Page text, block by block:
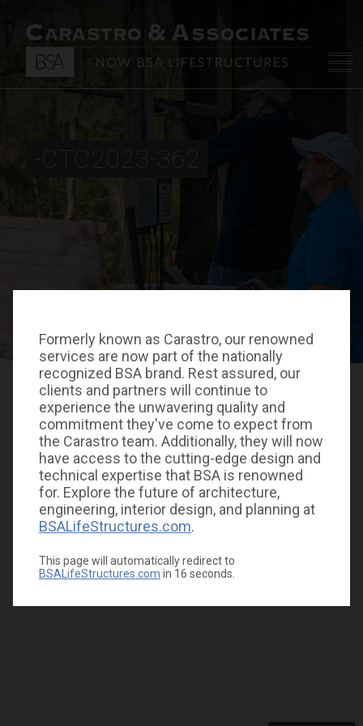
Formerly known as Carastro, our renowned
services are now part of the nationally
recognized BSA brand. Rest assured, our
clients and partners will continue to
experience the unwavering quality and
commitment they've come to expect from
the Carastro team. Additionally, they will now
have access to the cutting-edge design and
technical expertise that BSA is renowned
for. Explore the future of architecture,
engineering, interior design, and planning at
BSALifeStructures.com.
This page will automatically redirect to
BSALifeStructures.com in 16 seconds.
-CTC2023-362